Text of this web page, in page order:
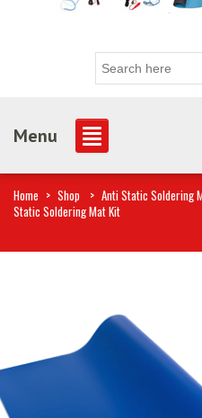
Menu
Home > Shop > Anti Static Soldering
Static Soldering Mat Kit